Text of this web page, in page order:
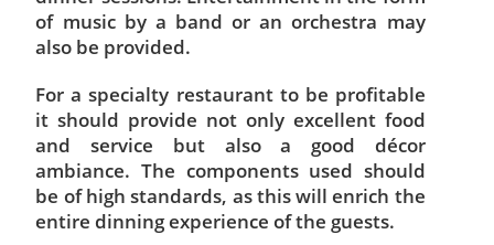
of music by a band or an orchestra may
also be provided.
For a specialty restaurant to be profitable
it should provide not only excellent food
and service but also a good décor
ambiance. The components used should
be of high standards, as this will enrich the
entire dinning experience of the guests.